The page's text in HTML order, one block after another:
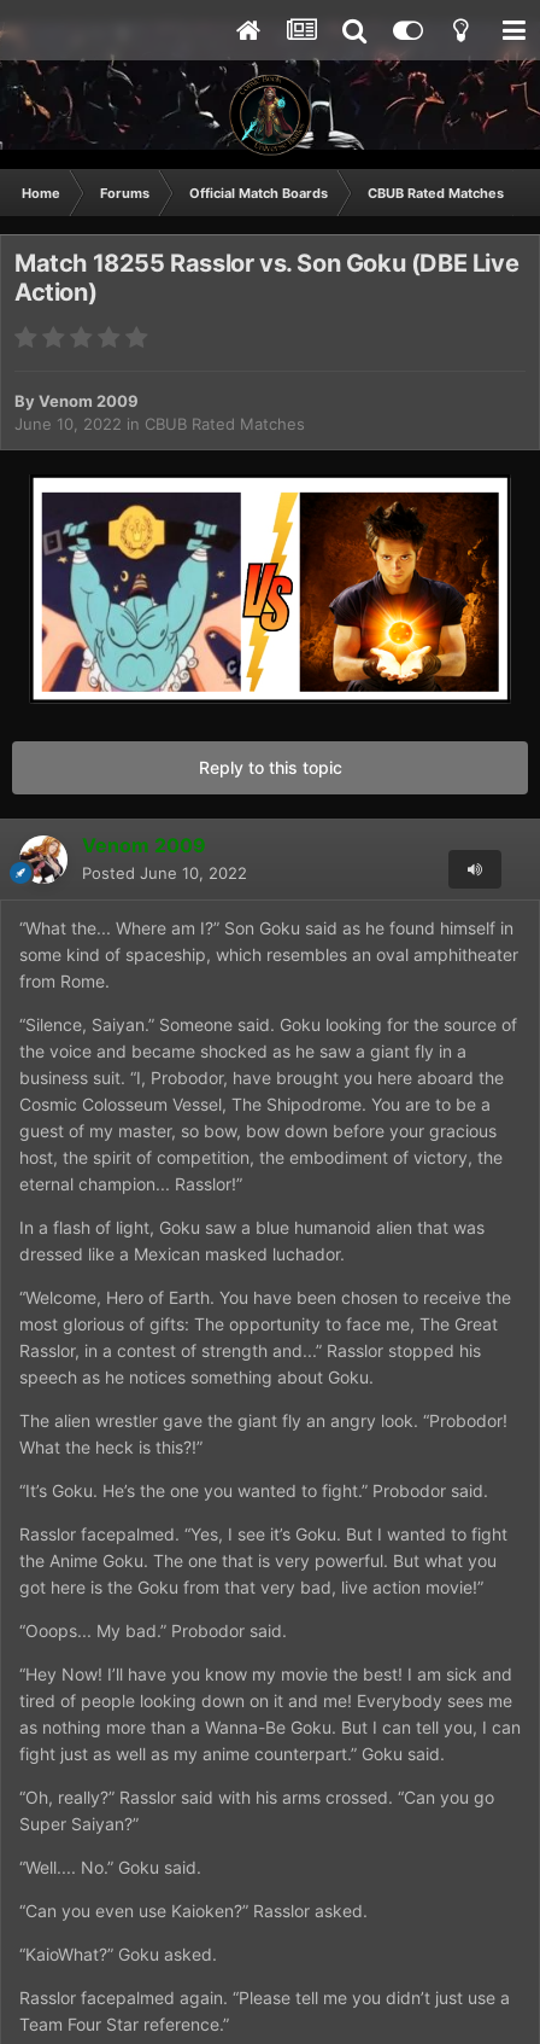
Home Forums Official Match Boards CBUB Rated Matches
Match 18255 Rasslor vs. Son Goku (DBE Live
Action)
By Venom 2009
June 10, 2022 in CBUB Rated Matches
Reply to this topic
Venom 2009
Posted June 10, 2022
“What the... Where am I?” Son Goku said as he found himself in
some kind of spaceship, which resembles an oval amphitheater
from Rome.
“Silence, Saiyan.” Someone said. Goku looking for the source of
the voice and became shocked as he saw a giant fly in a
business suit. “I, Probodor, have brought you here aboard the
Cosmic Colosseum Vessel, The Shipodrome. You are to be a
guest of my master, so bow, bow down before your gracious
host, the spirit of competition, the embodiment of victory, the
eternal champion... Rasslor!”
In a flash of light, Goku saw a blue humanoid alien that was
dressed like a Mexican masked luchador.
“Welcome, Hero of Earth. You have been chosen to receive the
most glorious of gifts: The opportunity to face me, The Great
Rasslor, in a contest of strength and...” Rasslor stopped his
speech as he notices something about Goku.
The alien wrestler gave the giant fly an angry look. “Probodor!
What the heck is this?!”
“It’s Goku. He’s the one you wanted to fight.” Probodor said.
Rasslor facepalmed. “Yes, I see it’s Goku. But I wanted to fight
the Anime Goku. The one that is very powerful. But what you
got here is the Goku from that very bad, live action movie!”
“Ooops... My bad.” Probodor said.
“Hey Now! I’ll have you know my movie the best! I am sick and
tired of people looking down on it and me! Everybody sees me
as nothing more than a Wanna-Be Goku. But I can tell you, I can
fight just as well as my anime counterpart.” Goku said.
“Oh, really?” Rasslor said with his arms crossed. “Can you go
Super Saiyan?”
“Well.... No.” Goku said.
“Can you even use Kaioken?” Rasslor asked.
“KaioWhat?” Goku asked.
Rasslor facepalmed again. “Please tell me you didn’t just use a
Team Four Star reference.”